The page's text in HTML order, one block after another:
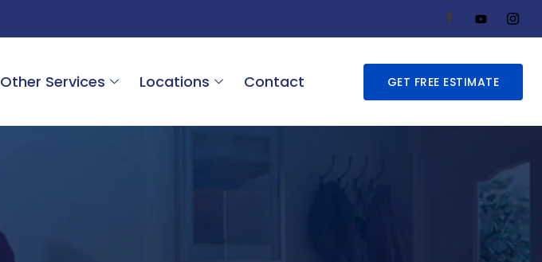
Other Services Locations Contact GET FREE ESTIMATE